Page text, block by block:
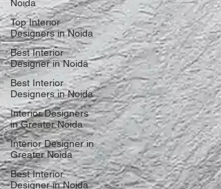
Noida
Top Interior
Designers in Noida
Best Interior
Designer in Noida
Best Interior
Designers in Noida
Interior Designers
in Greater Noida
Interior Designer in
Greater Noida
Best Interior
Designer in Noida